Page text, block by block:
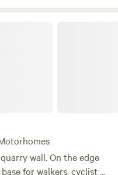
wall. On the edge
for walkers, cyclist or